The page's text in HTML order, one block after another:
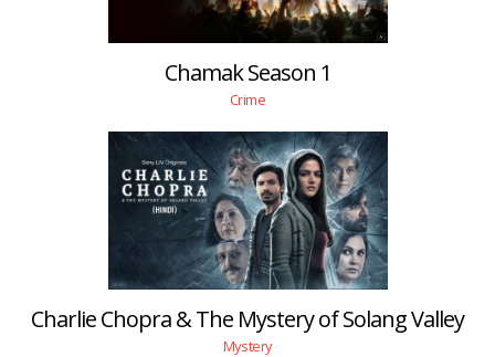
Chamak Season 1
Crime
Charlie Chopra & The Mystery of Solang Valley
Mystery